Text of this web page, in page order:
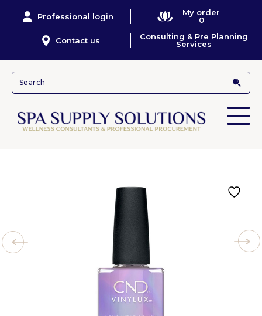
Professional login
My order
0
Contact us
Consulting & Pre Planning
Services